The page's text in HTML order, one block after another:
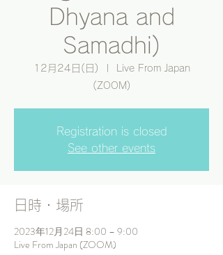
Dhyana and
Samadhi)
12月24日(日)
Live From Japan
(ZOOM)
Registration is closed
See other events
日時・場所
2023年12月24日 8:00 – 9:00
Live From Japan (ZOOM)